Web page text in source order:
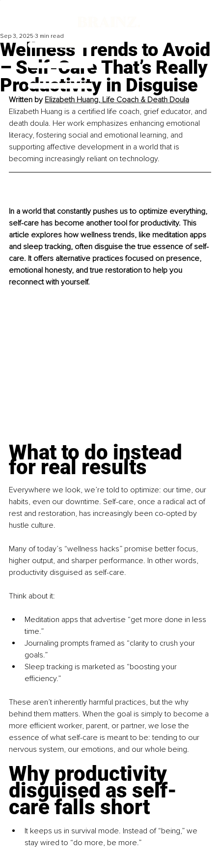
Wellness Trends to Avoid
– Self-Care That’s Really
Productivity in Disguise
Sep 3, 2025 3 min read
Written by Elizabeth Huang, Life Coach & Death Doula
Elizabeth Huang is a certified life coach, grief educator, and
death doula. Her work emphasizes enhancing emotional
literacy, fostering social and emotional learning, and
supporting affective development in a world that is
becoming increasingly reliant on technology.
In a world that constantly pushes us to optimize everything,
self-care has become another tool for productivity. This
article explores how wellness trends, like meditation apps
and sleep tracking, often disguise the true essence of self-
care. It offers alternative practices focused on presence,
emotional honesty, and true restoration to help you
reconnect with yourself.
What to do instead
for real results
Everywhere we look, we’re told to optimize: our time, our
habits, even our downtime. Self-care, once a radical act of
rest and restoration, has increasingly been co-opted by
hustle culture.
Many of today’s “wellness hacks” promise better focus,
higher output, and sharper performance. In other words,
productivity disguised as self-care.
Think about it:
Meditation apps that advertise “get more done in less
time.”
Journaling prompts framed as “clarity to crush your
goals.”
Sleep tracking is marketed as “boosting your
efficiency.”
These aren’t inherently harmful practices, but the why
behind them matters. When the goal is simply to become a
more efficient worker, parent, or partner, we lose the
essence of what self-care is meant to be: tending to our
nervous system, our emotions, and our whole being.
Why productivity
disguised as self-
care falls short
It keeps us in survival mode. Instead of “being,” we
stay wired to “do more, be more.”